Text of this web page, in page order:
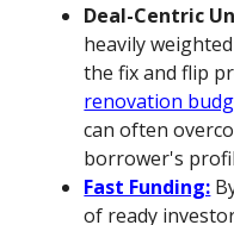
Deal-Centric
heavily
the fix and flip
renovation
can often
borrower's
Fast Funding:
of ready